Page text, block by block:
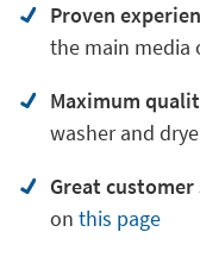
Proven
the main media
Maximum
washer and
Great customer
on this page